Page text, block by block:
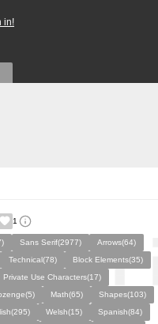
in!
1
Sans Serif(2977)
Arrows(64)
Technical(78)
Block Elements(35)
Private Use Characters(17)
Math(65)
Shapes(103)
Welsh(15)
Spanish(84)